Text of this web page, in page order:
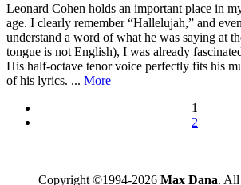
Leonard Cohen holds an important place in
age. I clearly remember “Hallelujah,” and
understand a word of what he was saying at
tongue is not English), I was already
His half-octave tenor voice perfectly fits his
of his lyrics. ... More
1
2
Copyright ©1994-2026 Max Dana. All